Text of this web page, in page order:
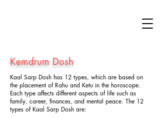
Kemdrum Dosh
Kaal Sarp Dosh has 12 types, which are based on
the placement of Rahu and Ketu in the horoscope.
Each type affects different aspects of life such as
family, career, finances, and mental peace. The 12
types of Kaal Sarp Dosh are: